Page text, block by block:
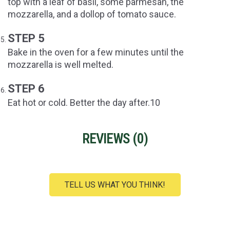
mozzarella, and a dollop of tomato sauce.
STEP 5
Bake in the oven for a few minutes until the
mozzarella is well melted.
STEP 6
Eat hot or cold. Better the day after.10
REVIEWS (0)
TELL US WHAT YOU THINK!